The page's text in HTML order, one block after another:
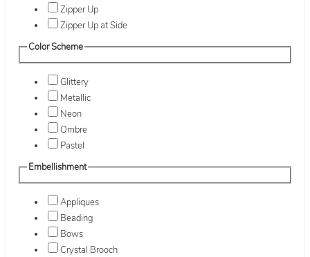
Zipper Up
Zipper Up at Side
Color Scheme
Glittery
Metallic
Neon
Ombre
Pastel
Embellishment
Appliques
Beading
Bows
Crystal Brooch